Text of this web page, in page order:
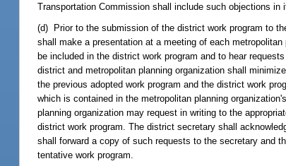
Transportation Commission shall include such objections
(d) Prior to the submission of the district work program to
shall make a presentation at a meeting of each
be included in the district work program and to hear
district and metropolitan planning organization shall
the previous adopted work program and the district work
which is contained in the metropolitan planning
planning organization may request in writing to the
district work program. The district secretary shall
shall forward a copy of such requests to the secretary and
tentative work program.